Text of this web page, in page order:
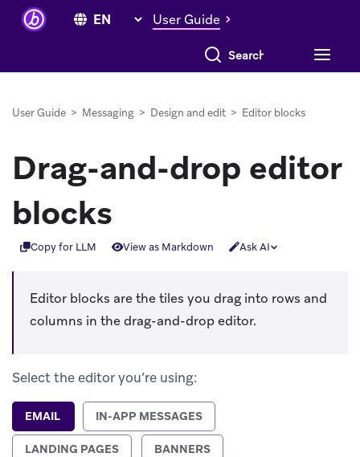
User Guide
Search everything
User Guide > Messaging > Design and edit > Editor blocks
Drag-and-drop editor
blocks
Copy for LLM View as Markdown Ask AI
Editor blocks are the tiles you drag into rows and
columns in the drag-and-drop editor.
Select the editor you’re using:
EMAIL IN-APP MESSAGES
LANDING PAGES BANNERS